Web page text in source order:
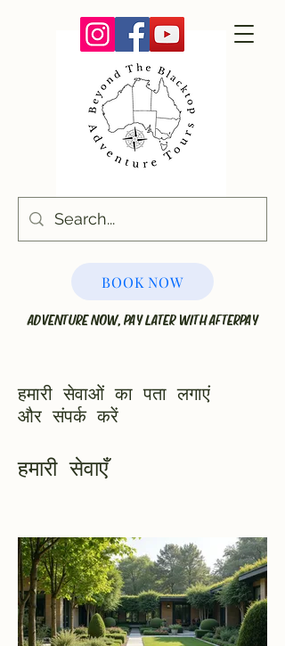
BOOK NOW
ADVENTURE NOW, PAY LATER WITH AFTERPAY
हमारी सेवाओं का पता लगाएं
और संपर्क करें
हमारी सेवाएँ